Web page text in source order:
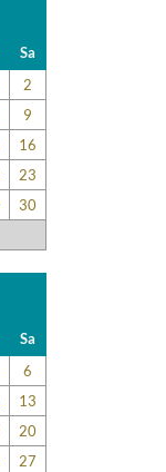
Sa
2
9
16
23
30
Sa
6
13
20
27